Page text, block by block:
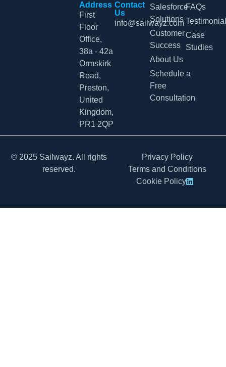
Address
First
Floor
Office,
38a - 42a
Ormskirk
Road,
Preston,
United
Kingdom,
PR1 2QP
Contact
Us
info@sailwayz.com
Salesforce
Solutions
Customer
Success
About Us
Schedule a
Free
Consultation
FAQs
Case
Studies
© 2025 Sailwayz. All rights
reserved.
Privacy Policy
Terms and Conditions
Cookie Policy